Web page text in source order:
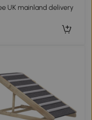
UK mainland delivery